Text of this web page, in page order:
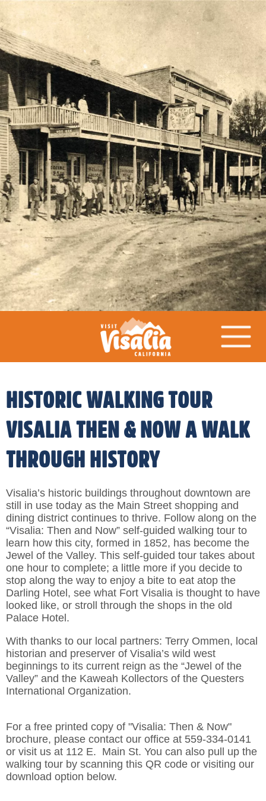
HISTORIC WALKING TOUR
VISALIA THEN & NOW A WALK
THROUGH HISTORY
Visalia’s historic buildings throughout downtown are
still in use today as the Main Street shopping and
dining district continues to thrive. Follow along on the
“Visalia: Then and Now” self-guided walking tour to
learn how this city, formed in 1852, has become the
Jewel of the Valley. This self-guided tour takes about
one hour to complete; a little more if you decide to
stop along the way to enjoy a bite to eat atop the
Darling Hotel, see what Fort Visalia is thought to have
looked like, or stroll through the shops in the old
Palace Hotel.
With thanks to our local partners: Terry Ommen, local
historian and preserver of Visalia’s wild west
beginnings to its current reign as the “Jewel of the
Valley” and the Kaweah Kollectors of the Questers
International Organization.
For a free printed copy of "Visalia: Then & Now"
brochure, please contact our office at 559-334-0141
or visit us at 112 E. Main St. You can also pull up the
walking tour by scanning this QR code or visiting our
download option below.